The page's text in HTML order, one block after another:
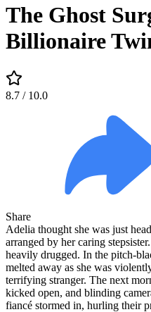
The Ghost
Billionaire
8.7 / 10.0
Share
Adelia thought she was just
arranged by her caring
heavily drugged. In the pitch-
melted away as she was
terrifying stranger. The next
kicked open, and blinding
fiancé stormed in, hurling their